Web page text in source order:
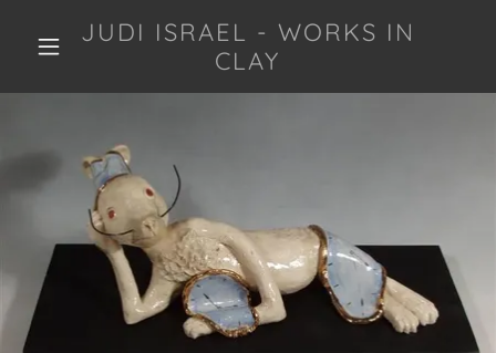
JUDI ISRAEL - WORKS IN
CLAY